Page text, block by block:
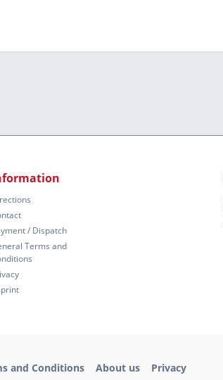
/ Dispatch
Terms and
and Conditions About us Privacy